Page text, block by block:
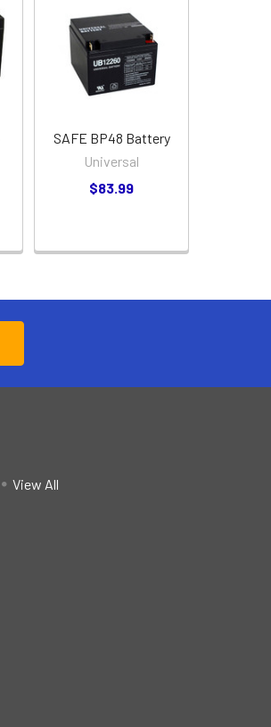
SAFE BP48 Battery
Universal
$83.99
View All